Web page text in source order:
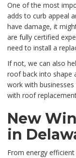
One of the most
adds to curb appeal
have damage, it
are fully certified
need to install a
If not, we can also
roof back into shape
work with
with roof
New
in
From energy